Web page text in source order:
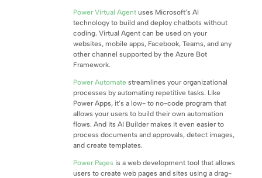
Power Virtual Agentuses Microsoft’s AI
technology to build and deploy chatbots without
coding. Virtual Agent can be used on your
websites, mobile apps, Facebook, Teams, and any
other channel supported by the Azure Bot
Framework.
Power Automatestreamlines your organizational
processes by automating repetitive tasks. Like
Power Apps, it’s a low- to no-code program that
allows your users to build their own automation
flows. And its AI Builder makes it even easier to
process documents and approvals, detect images,
and create templates.
Power Pagesis a web development tool that allows
users to create web pages and sites using a drag-